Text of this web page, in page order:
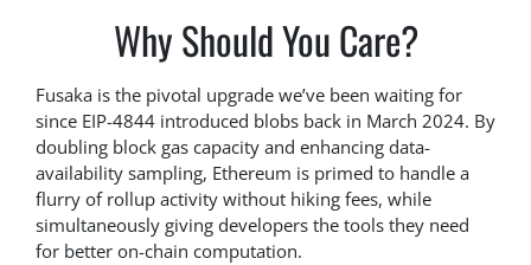
Why Should You Care?
Fusaka is the pivotal upgrade we’ve been waiting for
since EIP-4844 introduced blobs back in March 2024. By
doubling block gas capacity and enhancing data-
availability sampling, Ethereum is primed to handle a
flurry of rollup activity without hiking fees, while
simultaneously giving developers the tools they need
for better on-chain computation.